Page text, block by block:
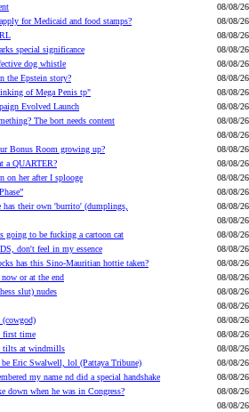
08/08/26
for Medicaid and food stamps?
08/08/26
08/08/26
special significance
08/08/26
dog whistle
08/08/26
the Epstein story?
08/08/26
of Mega Penis tp"
08/08/26
Evolved Launch
08/08/26
The bort needs content
08/08/26
08/08/26
Bonus Room growing up?
08/08/26
a QUARTER?
08/08/26
on her after I splooge
08/08/26
08/08/26
their own 'burrito' (dumplings,
08/08/26
08/08/26
going to be fucking a cartoon cat
08/08/26
don't feel in my essence
08/08/26
has this Sino-Mauritian hottie taken?
08/08/26
or at the end
08/08/26
slut) nudes
08/08/26
08/08/26
(cowgod)
08/08/26
first time
08/08/26
tilts at windmills
08/08/26
Eric Swalwell, lol (Pattaya Tribune)
08/08/26
my name nd did a special handshake
08/08/26
down when he was in Congress?
08/08/26
08/08/26